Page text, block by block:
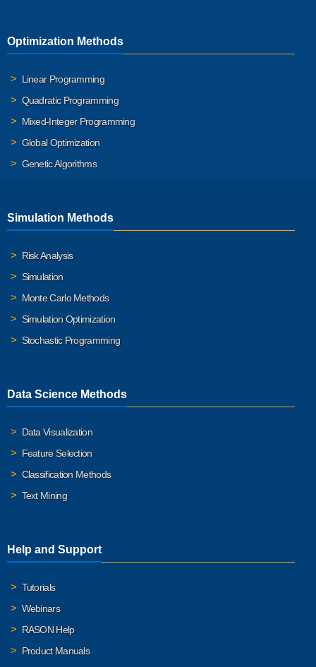
Optimization Methods
Linear Programming
Quadratic Programming
Mixed-Integer Programming
Global Optimization
Genetic Algorithms
Simulation Methods
Risk Analysis
Simulation
Monte Carlo Methods
Simulation Optimization
Stochastic Programming
Data Science Methods
Data Visualization
Feature Selection
Classification Methods
Text Mining
Help and Support
Tutorials
Webinars
RASON Help
Product Manuals